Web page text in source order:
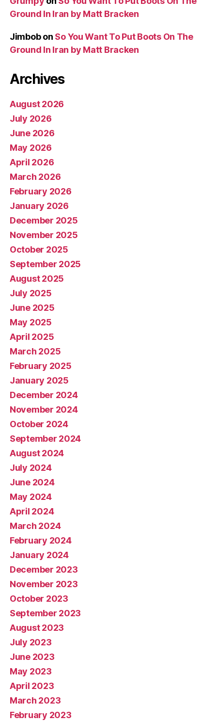
Ground In Iran by Matt Bracken
Jimbobon So You Want To Put Boots On The
Ground In Iran by Matt Bracken
Archives
August 2026
July 2026
June 2026
May 2026
April 2026
March 2026
February 2026
January 2026
December 2025
November 2025
October 2025
September 2025
August 2025
July 2025
June 2025
May 2025
April 2025
March 2025
February 2025
January 2025
December 2024
November 2024
October 2024
September 2024
August 2024
July 2024
June 2024
May 2024
April 2024
March 2024
February 2024
January 2024
December 2023
November 2023
October 2023
September 2023
August 2023
July 2023
June 2023
May 2023
April 2023
March 2023
February 2023